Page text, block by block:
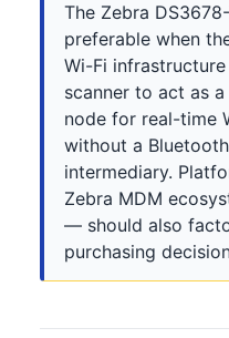
The Zebra
preferable when
Wi-Fi
scanner to act as
node for real-time
without a
intermediary.
Zebra MDM
— should also
purchasing